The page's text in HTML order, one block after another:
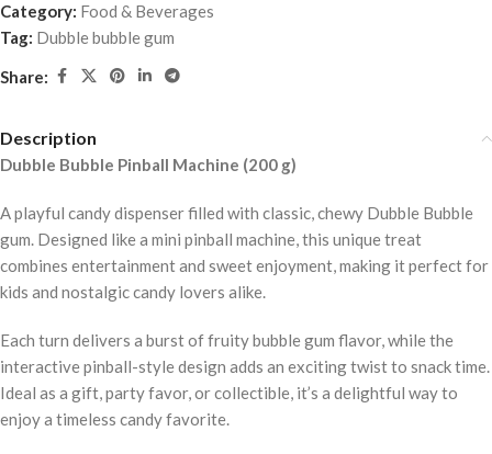
Category: Food & Beverages
Tag: Dubble bubble gum
Share:
Description
Dubble Bubble Pinball Machine (200 g)
A playful candy dispenser filled with classic, chewy Dubble Bubble
gum. Designed like a mini pinball machine, this unique treat
combines entertainment and sweet enjoyment, making it perfect for
kids and nostalgic candy lovers alike.
Each turn delivers a burst of fruity bubble gum flavor, while the
interactive pinball-style design adds an exciting twist to snack time.
Ideal as a gift, party favor, or collectible, it’s a delightful way to
enjoy a timeless candy favorite.